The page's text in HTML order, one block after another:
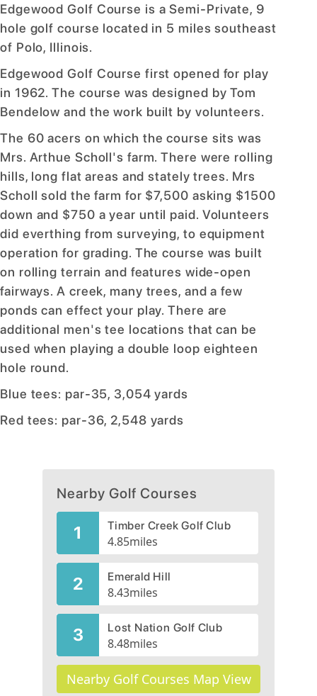
Edgewood Golf Course is a Semi-Private, 9
hole golf course located in 5 miles southeast
of Polo, Illinois.
Edgewood Golf Course first opened for play
in 1962. The course was designed by Tom
Bendelow and the work built by volunteers.
The 60 acers on which the course sits was
Mrs. Arthue Scholl's farm. There were rolling
hills, long flat areas and stately trees. Mrs
Scholl sold the farm for $7,500 asking $1500
down and $750 a year until paid. Volunteers
did everthing from surveying, to equipment
operation for grading. The course was built
on rolling terrain and features wide-open
fairways. A creek, many trees, and a few
ponds can effect your play. There are
additional men's tee locations that can be
used when playing a double loop eighteen
hole round.
Blue tees: par-35, 3,054 yards
Red tees: par-36, 2,548 yards
Nearby Golf Courses
1 Timber Creek Golf Club
4.85miles
2 Emerald Hill
8.43miles
3 Lost Nation Golf Club
8.48miles
Nearby Golf Courses Map View